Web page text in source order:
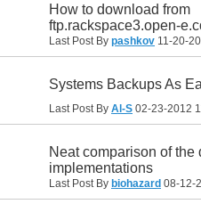
How to download from
ftp.rackspace3.open-
Last Post By pashkov 11-20-
Systems Backups As
Last Post By Al-S 02-23-2012
Neat comparison of the
implementations
Last Post By biohazard 08-12-